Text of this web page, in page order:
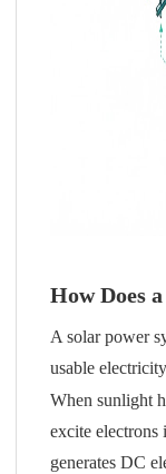
How Does
A solar power
usable
When sunlight
excite electrons
generates DC